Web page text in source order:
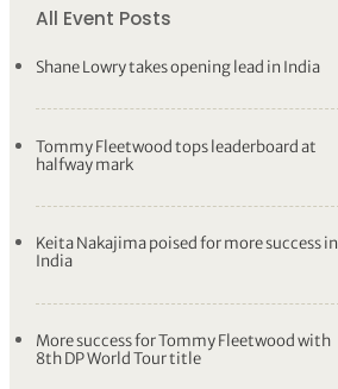
All Event Posts
Shane Lowry takes opening lead in India
Tommy Fleetwood tops leaderboard at
halfway mark
Keita Nakajima poised for more success in
India
More success for Tommy Fleetwood with
8th DP World Tour title